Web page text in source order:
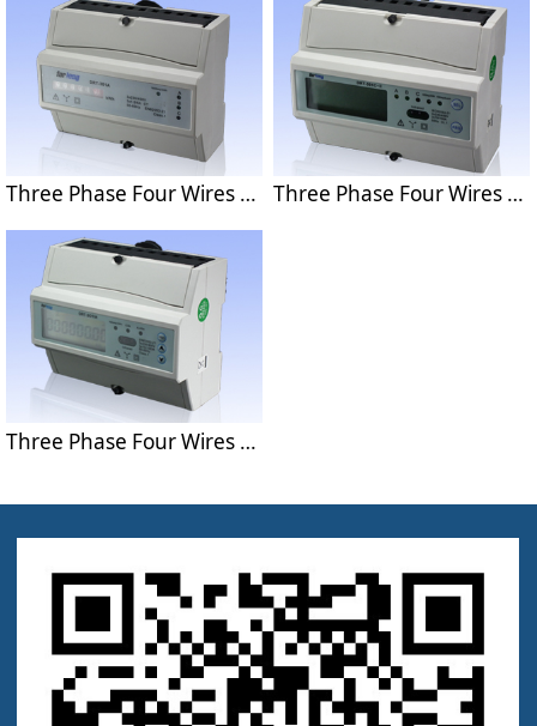
Three Phase Four Wires Din Rail Energy Meter DRT-301A Three Phase Four Wires Din Rail Energy Meter With MODBUS Protocol DRT-301C-II
Three Phase Four Wires Din Rail Energy Meter With Multi-tariff DRT-301M